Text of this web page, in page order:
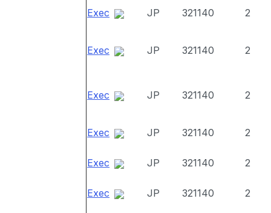
Exec JP 321140 2
Exec JP 321140 2
Exec JP 321140 2
Exec JP 321140 2
Exec JP 321140 2
Exec JP 321140 2